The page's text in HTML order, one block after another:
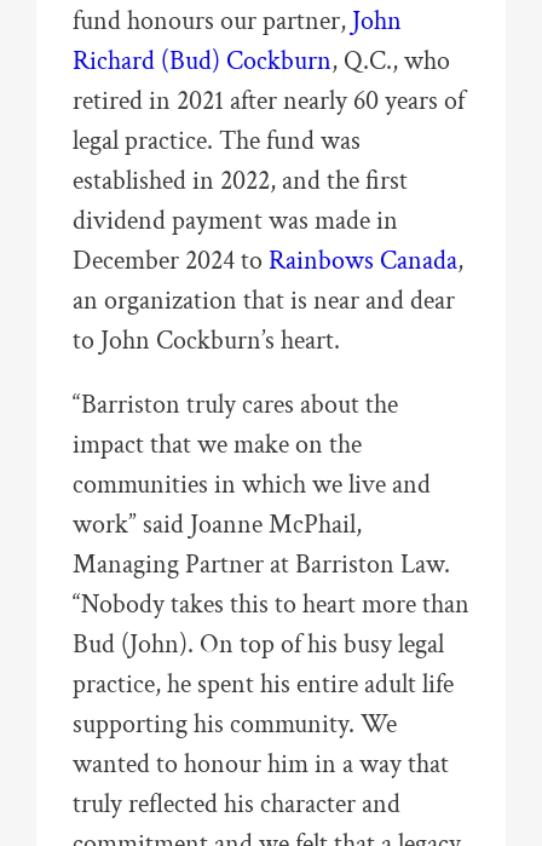
fund honours our partner, John
Richard (Bud) Cockburn, Q.C., who
retired in 2021 after nearly 60 years of
legal practice. The fund was
established in 2022, and the first
dividend payment was made in
December 2024 to Rainbows Canada,
an organization that is near and dear
to John Cockburn’s heart.
“Barriston truly cares about the
impact that we make on the
communities in which we live and
work” said Joanne McPhail,
Managing Partner at Barriston Law.
“Nobody takes this to heart more than
Bud (John). On top of his busy legal
practice, he spent his entire adult life
supporting his community. We
wanted to honour him in a way that
truly reflected his character and